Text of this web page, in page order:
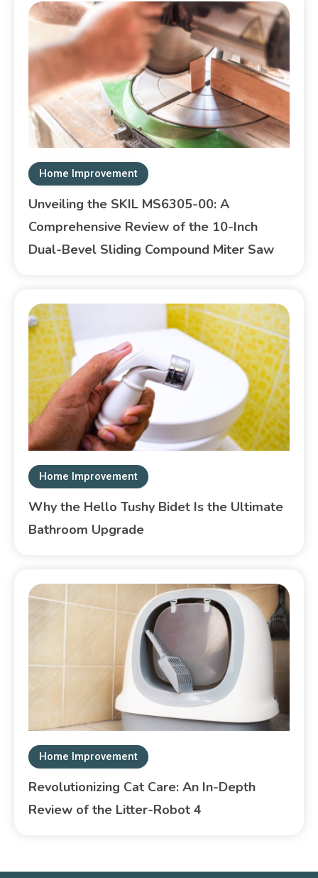
Home Improvement
Unveiling the SKIL MS6305-00: A
Comprehensive Review of the 10-Inch
Dual-Bevel Sliding Compound Miter Saw
Home Improvement
Why the Hello Tushy Bidet Is the Ultimate
Bathroom Upgrade
Home Improvement
Revolutionizing Cat Care: An In-Depth
Review of the Litter-Robot 4